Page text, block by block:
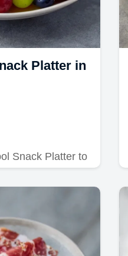
Platter in
Snack Platter to